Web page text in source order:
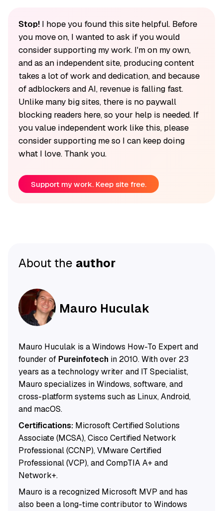
Stop!I hope you found this site helpful. Before
you move on, I wanted to ask if you would
consider supporting my work. I'm on my own,
and as an independent site, producing content
takes a lot of work and dedication, and because
of adblockers and AI, revenue is falling fast.
Unlike many big sites, there is no paywall
blocking readers here, so your help is needed. If
you value independent work like this, please
consider supporting me so I can keep doing
what I love. Thank you.
Support my work. Keep site free.
About the author
Mauro Huculak
Mauro Huculak is a Windows How-To Expert and
founder of Pureinfotechin 2010. With over 23
years as a technology writer and IT Specialist,
Mauro specializes in Windows, software, and
cross-platform systems such as Linux, Android,
and macOS.
Certifications:Microsoft Certified Solutions
Associate (MCSA), Cisco Certified Network
Professional (CCNP), VMware Certified
Professional (VCP), and CompTIA A+ and
Network+.
Mauro is a recognized Microsoft MVP and has
also been a long-time contributor to Windows